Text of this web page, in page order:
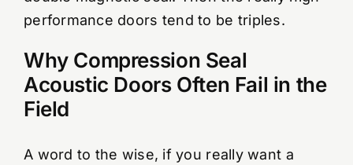
performance doors tend to be triples.
Why Compression Seal
Acoustic Doors Often Fail in the
Field
A word to the wise, if you really want a